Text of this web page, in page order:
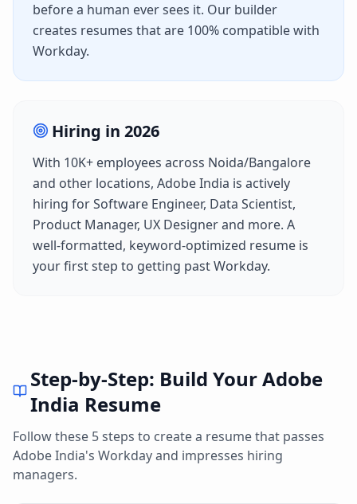
before a human ever sees it. Our builder
creates resumes that are 100% compatible with
Workday.
Hiring in 2026
With 10K+ employees across Noida/Bangalore
and other locations, Adobe India is actively
hiring forSoftware Engineer, Data Scientist,
Product Manager, UX Designerand more. A
well-formatted, keyword-optimized resume is
your first step to getting pastWorkday.
Step-by-Step: Build YourAdobe
India Resume
Follow these 5 steps to create a resume that passes
Adobe India's Workdayand impresses hiring
managers.